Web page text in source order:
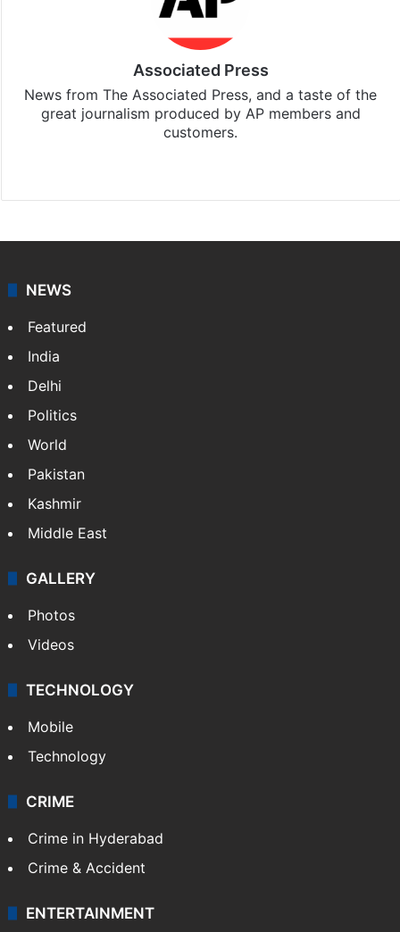
Associated Press
News from The Associated Press, and a taste of the
great journalism produced by AP members and
customers.
NEWS
Featured
India
Delhi
Politics
World
Pakistan
Kashmir
Middle East
GALLERY
Photos
Videos
TECHNOLOGY
Mobile
Technology
CRIME
Crime in Hyderabad
Crime & Accident
ENTERTAINMENT